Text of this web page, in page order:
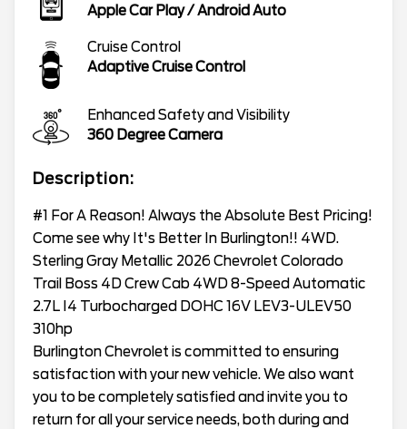
Apple Car Play / Android Auto
Cruise Control
Adaptive Cruise Control
Enhanced Safety and Visibility
360 Degree Camera
Description:
#1 For A Reason! Always the Absolute Best Pricing!
Come see why It's Better In Burlington!! 4WD.
Sterling Gray Metallic 2026 Chevrolet Colorado
Trail Boss 4D Crew Cab 4WD 8-Speed Automatic
2.7L I4 Turbocharged DOHC 16V LEV3-ULEV50
310hp
Burlington Chevrolet is committed to ensuring
satisfaction with your new vehicle. We also want
you to be completely satisfied and invite you to
return for all your service needs, both during and